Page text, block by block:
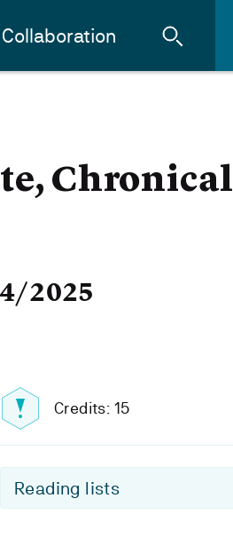
Collaboration
Chronical
2025
Credits: 15
Reading lists